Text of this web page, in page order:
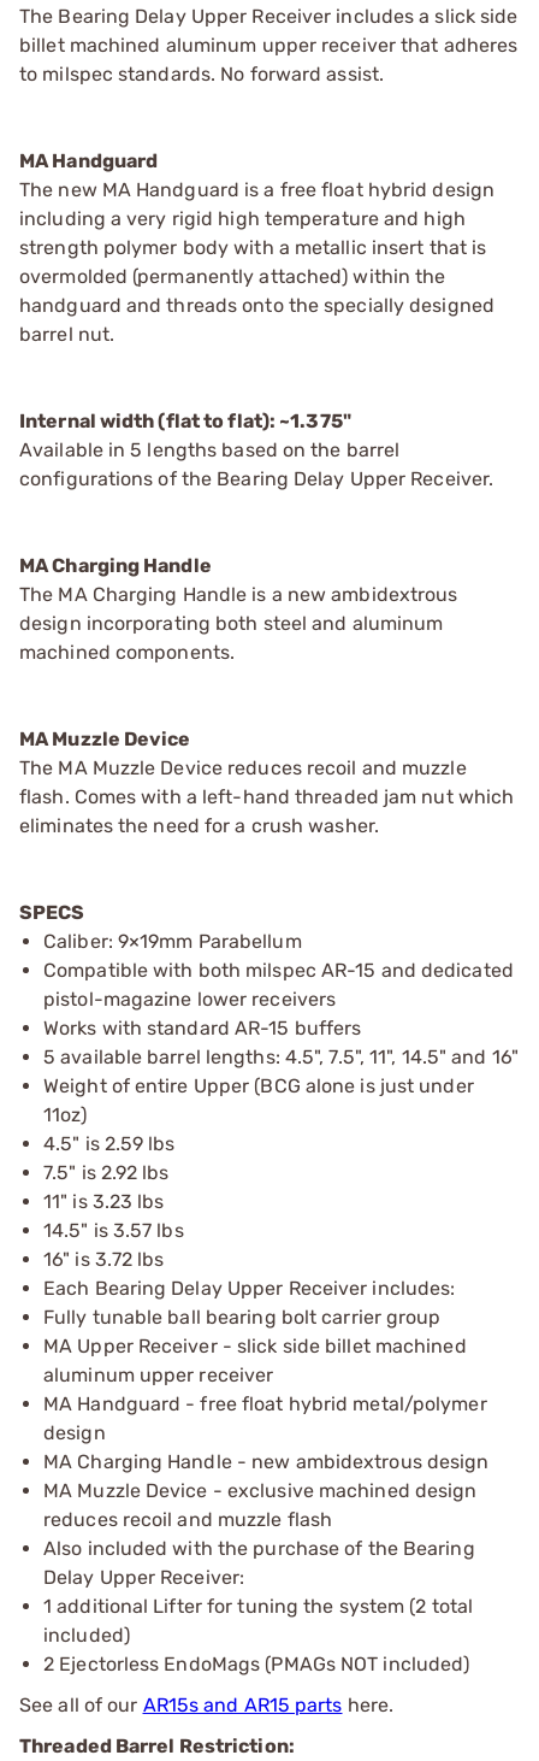
The Bearing Delay Upper Receiver includes a slick side
billet machined aluminum upper receiver that adheres
to milspec standards. No forward assist.
MA Handguard
The new MA Handguard is a free float hybrid design
including a very rigid high temperature and high
strength polymer body with a metallic insert that is
overmolded (permanently attached) within the
handguard and threads onto the specially designed
barrel nut.
Internal width (flat to flat): ~1.375"
Available in 5 lengths based on the barrel
configurations of the Bearing Delay Upper Receiver.
MA Charging Handle
The MA Charging Handle is a new ambidextrous
design incorporating both steel and aluminum
machined components.
MA Muzzle Device
The MA Muzzle Device reduces recoil and muzzle
flash. Comes with a left-hand threaded jam nut which
eliminates the need for a crush washer.
SPECS
Caliber: 9×19mm Parabellum
Compatible with both milspec AR-15 and dedicated
pistol-magazine lower receivers
Works with standard AR-15 buffers
5 available barrel lengths: 4.5", 7.5", 11", 14.5" and 16"
Weight of entire Upper (BCG alone is just under
11oz)
4.5" is 2.59 lbs
7.5" is 2.92 lbs
11" is 3.23 lbs
14.5" is 3.57 lbs
16" is 3.72 lbs
Each Bearing Delay Upper Receiver includes:
Fully tunable ball bearing bolt carrier group
MA Upper Receiver - slick side billet machined
aluminum upper receiver
MA Handguard - free float hybrid metal/polymer
design
MA Charging Handle - new ambidextrous design
MA Muzzle Device - exclusive machined design
reduces recoil and muzzle flash
Also included with the purchase of the Bearing
Delay Upper Receiver:
1 additional Lifter for tuning the system (2 total
included)
2 Ejectorless EndoMags (PMAGs NOT included)
See all of our AR15s and AR15 parts here.
Threaded Barrel Restriction: